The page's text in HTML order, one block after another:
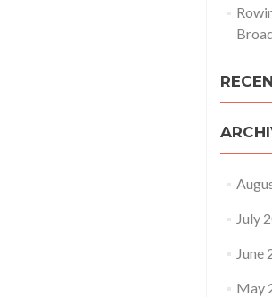
July
June
May